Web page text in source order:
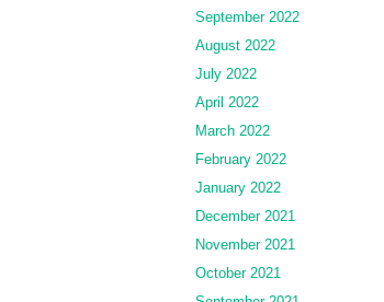
September 2022
August 2022
July 2022
April 2022
March 2022
February 2022
January 2022
December 2021
November 2021
October 2021